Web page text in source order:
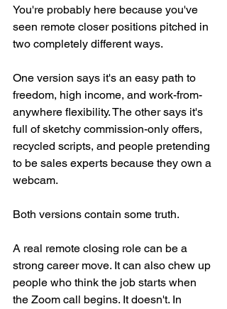
You're probably here because you've
seen remote closer positions pitched in
two completely different ways.
One version says it's an easy path to
freedom, high income, and work-from-
anywhere flexibility. The other says it's
full of sketchy commission-only offers,
recycled scripts, and people pretending
to be sales experts because they own a
webcam.
Both versions contain some truth.
A real remote closing role can be a
strong career move. It can also chew up
people who think the job starts when
the Zoom call begins. It doesn't. In